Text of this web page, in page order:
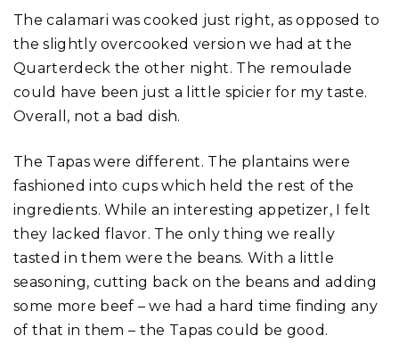
The calamari was cooked just right, as opposed to
the slightly overcooked version we had at the
Quarterdeck the other night. The remoulade
could have been just a little spicier for my taste.
Overall, not a bad dish.
The Tapas were different. The plantains were
fashioned into cups which held the rest of the
ingredients. While an interesting appetizer, I felt
they lacked flavor. The only thing we really
tasted in them were the beans. With a little
seasoning, cutting back on the beans and adding
some more beef – we had a hard time finding any
of that in them – the Tapas could be good.